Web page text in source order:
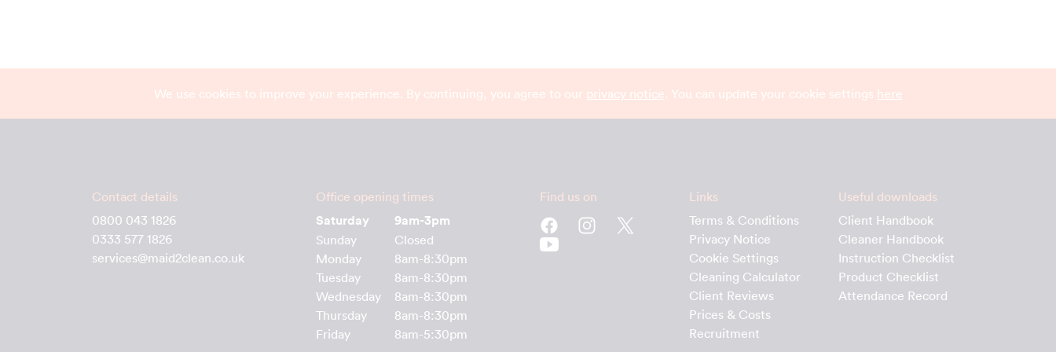
We use cookies to improve your experience. By continuing, you agree to our privacy notice. You can update your cookie settings here
Contact details
0800 043 1826
0333 577 1826
services@maid2clean.co.uk
Office opening times
Saturday 9am-3pm
Sunday
Closed
Monday
8am-8:30pm
Tuesday
8am-8:30pm
Wednesday
8am-8:30pm
Thursday
8am-8:30pm
Friday
8am-5:30pm
Find us on
Links
Terms & Conditions
Privacy Notice
Cookie Settings
Cleaning Calculator
Client Reviews
Prices & Costs
Recruitment
Useful downloads
Client Handbook
Cleaner Handbook
Instruction Checklist
Product Checklist
Attendance Record